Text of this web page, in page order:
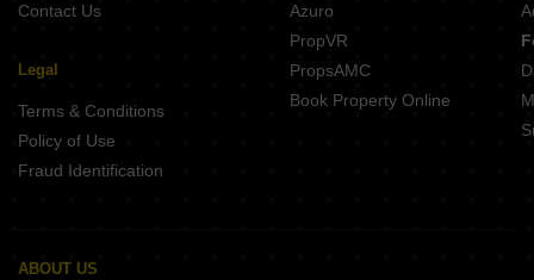
Contact Us
Legal
Terms & Conditions
Policy of Use
Fraud Identification
Azuro
PropVR
PropsAMC
Book Property Online
ABOUT US